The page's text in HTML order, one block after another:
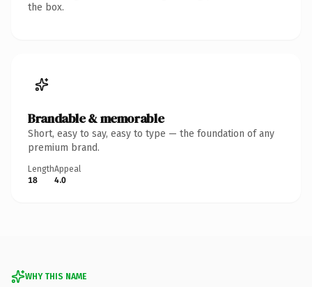
the box.
Brandable & memorable
Short, easy to say, easy to type — the foundation of any
premium brand.
Length
18
Appeal
4.0
WHY THIS NAME